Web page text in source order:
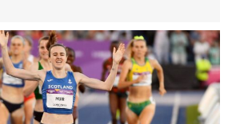
Events
Athletes